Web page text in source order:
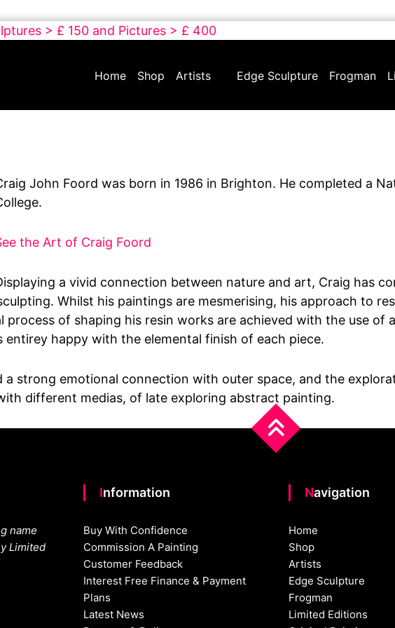
> £ 150 and Pictures > £ 400
Home Shop Artists Edge Sculpture Frogman
John Foord was born in 1986 in Brighton. He completed a
the Art of Craig Foord
a vivid connection between nature and art, Craig has
Whilst his paintings are mesmerising, his approach to
process of shaping his resin works are achieved with the use of
entirey happy with the elemental finish of each piece.
a strong emotional connection with outer space, and the
different medias, of late exploring abstract painting.
name
Limited
Information
Buy With Confidence
Commission A Painting
Customer Feedback
Interest Free Finance & Payment
Plans
Latest News
Navigation
Home
Shop
Artists
Edge Sculpture
Frogman
Limited Editions